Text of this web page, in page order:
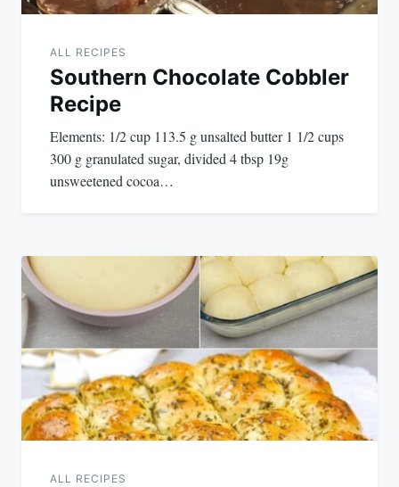
ALL RECIPES
Southern Chocolate Cobbler
Recipe
Elements: 1/2 cup 113.5 g unsalted butter 1 1/2 cups
300 g granulated sugar, divided 4 tbsp 19g
unsweetened cocoa…
ALL RECIPES